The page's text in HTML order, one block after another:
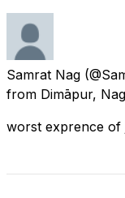
Samrat Nag
from Dimāpur,
worst exprence of